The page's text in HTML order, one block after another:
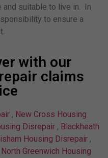
suitable to live in. In
to ensure a
with our
claims
, New Cross Housing
Disrepair , Blackheath
Housing Disrepair ,
North Greenwich Housing